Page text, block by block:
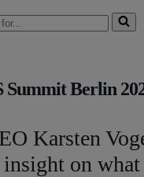
Summit Berlin
Karsten
insight on what